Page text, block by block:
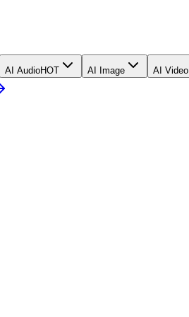
AI AudioHOT AI Image AI Video